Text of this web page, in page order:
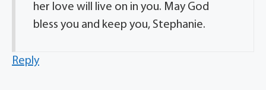
her love will live on in you. May God
bless you and keep you, Stephanie.
Reply